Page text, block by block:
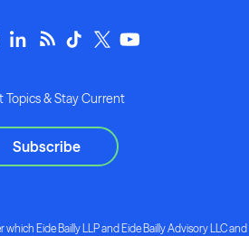
Topics & Stay Current
Subscribe
Eide Bailly LLP and Eide Bailly Advisory LLC and